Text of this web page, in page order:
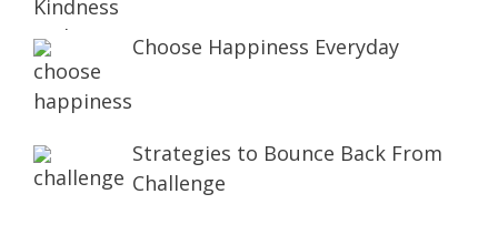
Choose Happiness Everyday
Strategies to Bounce Back From
Challenge